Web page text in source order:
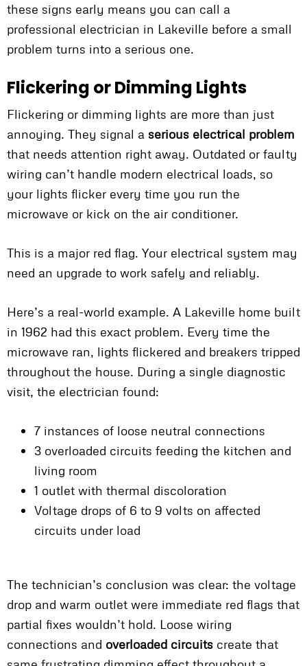
these signs early means you can call a
professional electrician in Lakeville before a small
problem turns into a serious one.
Flickering or Dimming Lights
Flickering or dimming lights are more than just
annoying. They signal a serious electrical problem
that needs attention right away. Outdated or faulty
wiring can’t handle modern electrical loads, so
your lights flicker every time you run the
microwave or kick on the air conditioner.
This is a major red flag. Your electrical system may
need an upgrade to work safely and reliably.
Here’s a real-world example. A Lakeville home built
in 1962 had this exact problem. Every time the
microwave ran, lights flickered and breakers tripped
throughout the house. During a single diagnostic
visit, the electrician found:
7 instances of loose neutral connections
3 overloaded circuits feeding the kitchen and
living room
1 outlet with thermal discoloration
Voltage drops of 6 to 9 volts on affected
circuits under load
The technician’s conclusion was clear: the voltage
drop and warm outlet were immediate red flags that
partial fixes wouldn’t hold. Loose wiring
connections and overloaded circuits create that